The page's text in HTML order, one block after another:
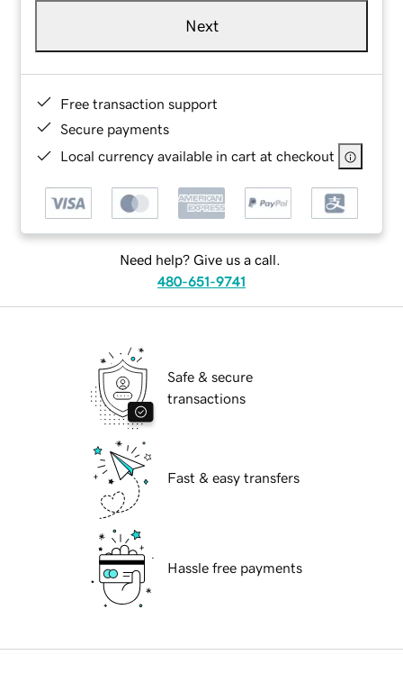
Next
Free transaction support
Secure payments
Local currency available in cart at checkout
Need help? Give us a call.
480-651-9741
Safe & secure
transactions
Fast & easy transfers
Hassle free payments